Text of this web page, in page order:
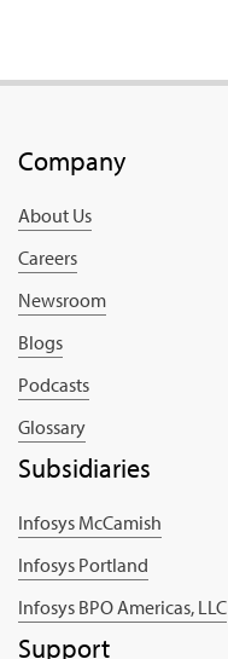
Company
About Us
Careers
Newsroom
Blogs
Podcasts
Glossary
Subsidiaries
Infosys McCamish
Infosys Portland
Infosys BPO Americas, LLC
Support